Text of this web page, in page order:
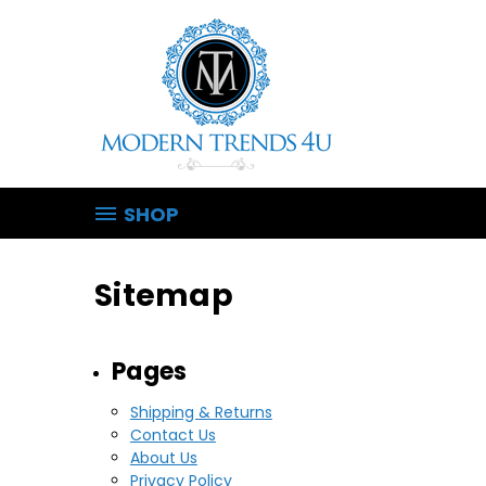
SHOP
Sitemap
Pages
Shipping & Returns
Contact Us
About Us
Privacy Policy